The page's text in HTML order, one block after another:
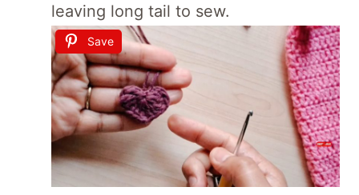
leaving long tail to sew.
Save